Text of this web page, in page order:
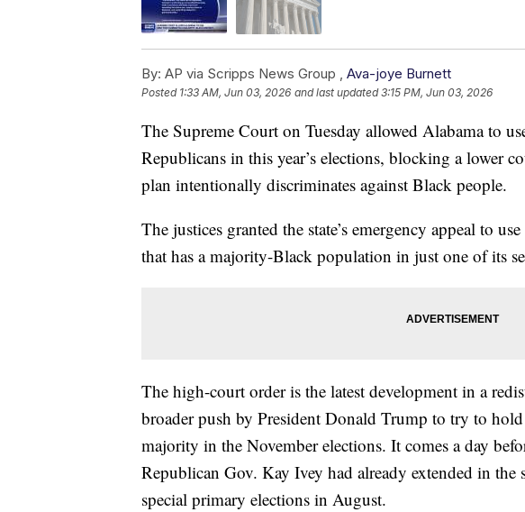
By: AP via Scripps News Group , Ava-joye Burnett
Posted 1:33 AM, Jun 03, 2026 and last updated 3:15 PM, Jun 03, 2026
The Supreme Court on Tuesday allowed Alabama to
Republicans in this year’s elections, blocking a lower
plan intentionally discriminates against Black people.
The justices granted the state’s emergency appeal to
that has a majority-Black population in just one of its
The high-court order is the latest development in a
broader push by President Donald Trump to try to
majority in the November elections. It comes a day
Republican Gov. Kay Ivey had already extended in the
special primary elections in August.